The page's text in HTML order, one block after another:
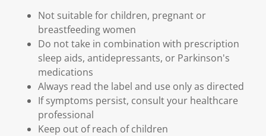
Not suitable for children, pregnant or
breastfeeding women
Do not take in combination with prescription
sleep aids, antidepressants, or Parkinson's
medications
Always read the label and use only as directed
If symptoms persist, consult your healthcare
professional
Keep out of reach of children